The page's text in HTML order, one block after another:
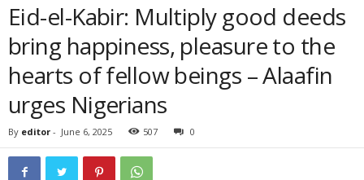
Eid-el-Kabir: Multiply good deeds
bring happiness, pleasure to the
hearts of fellow beings – Alaafin
urges Nigerians
By editor - June 6, 2025 507 0